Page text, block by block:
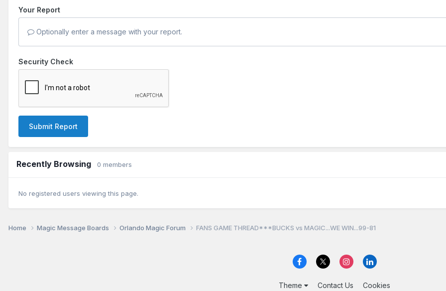
Your Report
Optionally enter a message with your report.
Security Check
Submit Report
Recently Browsing 0 members
No registered users viewing this page.
Home Magic Message Boards Orlando Magic Forum FANS GAME THREAD***BUCKS vs MAGIC...WE WIN...99-81
Theme Contact Us Cookies